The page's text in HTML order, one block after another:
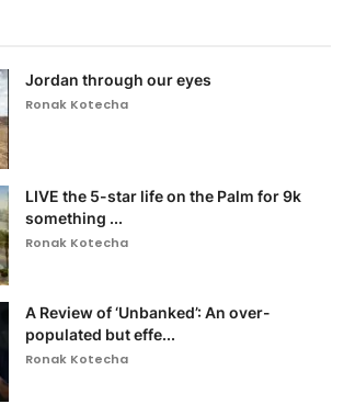
Jordan through our eyes
Ronak Kotecha
LIVE the 5-star life on the Palm for 9k
something ...
Ronak Kotecha
A Review of ‘Unbanked’: An over-
populated but effe...
Ronak Kotecha